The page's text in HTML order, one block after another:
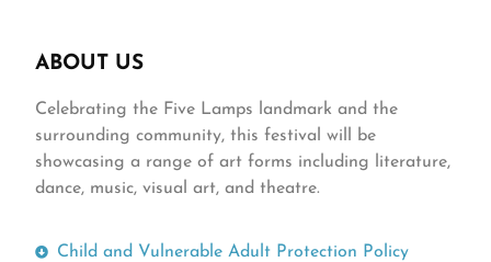
ABOUT US
Celebrating the Five Lamps landmark and the
surrounding community, this festival will be
showcasing a range of art forms including literature,
dance, music, visual art, and theatre.
Child and Vulnerable Adult Protection Policy